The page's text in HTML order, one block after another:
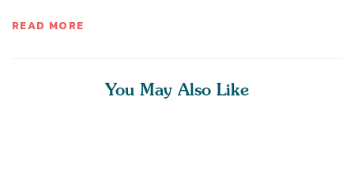
READ MORE
You May Also Like